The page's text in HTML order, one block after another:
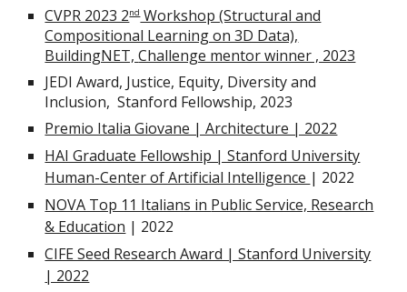
CVPR 2023 2ndWorkshop (Structural and
Compositional Learning on 3D Data),
BuildingNET,Challenge mentor winner , 2023
JEDI Award, Justice, Equity, Diversity and
Inclusion,Stanford Fellowship, 2023
Premio Italia Giovane | Architecture | 2022
HAI Graduate Fellowship | Stanford University
Human-Center of Artificial Intelligence | 2022
NOVA Top 11 Italians in Public Service, Research
& Education | 2022
CIFE Seed Research Award | Stanford University
| 2022